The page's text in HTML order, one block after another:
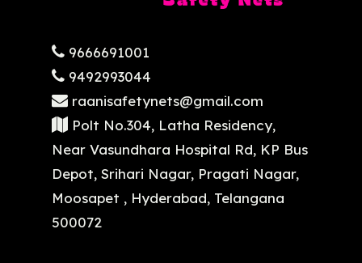
9666691001
9492993044
raanisafetynets@gmail.com
Polt No.304, Latha Residency,
Near Vasundhara Hospital Rd, KP Bus
Depot, Srihari Nagar, Pragati Nagar,
Moosapet , Hyderabad, Telangana
500072